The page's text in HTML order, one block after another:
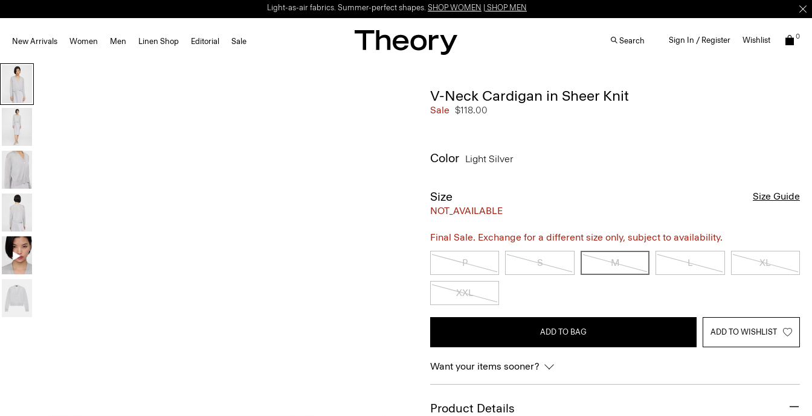
Light-as-air fabrics. Summer-perfect shapes. SHOP WOMEN SHOP MEN
New Arrivals Women Men Linen Shop Editorial Sale Search Sign In / Register Wishlist 0
V-Neck Cardigan in Sheer Knit
Sale $118.00
Color Light Silver
Size
NOT_AVAILABLE
Size Guide
Final Sale. Exchange for a different size only, subject to availability.
P S M L XL
XXL
ADD TO BAG ADD TO WISHLIST
Want your items sooner?
Product Details